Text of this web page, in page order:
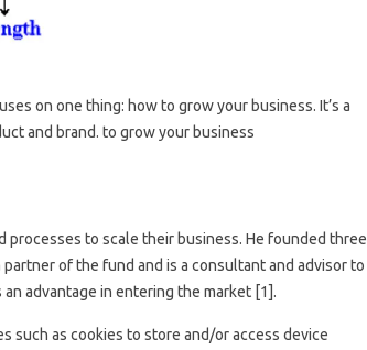
on one thing: how to grow your business. It’s a
and brand. to grow your business
to scale their business. He founded three
of the fund and is a consultant and advisor to
advantage in entering the market [1].
such as cookies to store and/or access device